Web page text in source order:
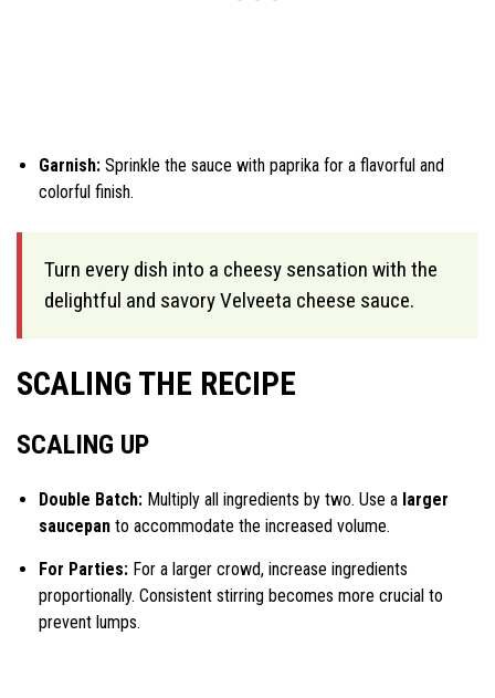
Garnish: Sprinkle the sauce with paprika for a flavorful and
colorful finish.
Turn every dish into a cheesy sensation with the
delightful and savory Velveeta cheese sauce.
SCALING THE RECIPE
SCALING UP
Double Batch: Multiply all ingredients by two. Use a larger
saucepan to accommodate the increased volume.
For Parties: For a larger crowd, increase ingredients
proportionally. Consistent stirring becomes more crucial to
prevent lumps.